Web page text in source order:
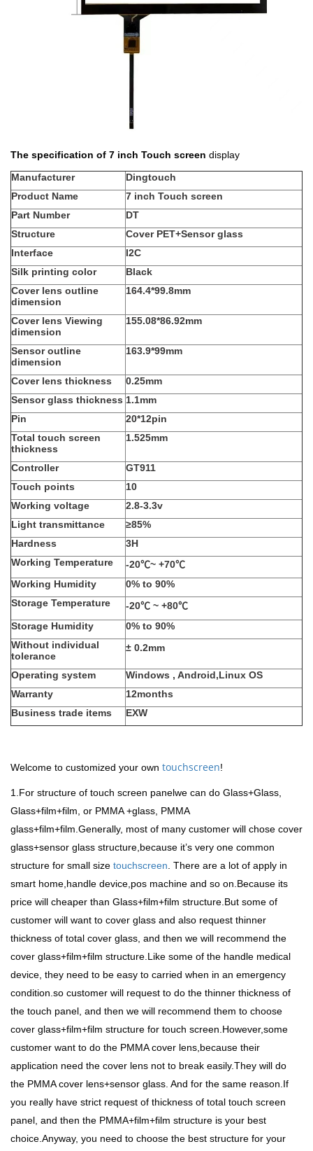
The specification of 7 inch Touch screen display
Manufacturer
Dingtouch
Product Name
7 inch Touch screen
Part Number
DT
Structure
Cover PET+Sensor glass
Interface
I2C
Silk printing color
Black
Cover lens outline
dimension
164.4*99.8mm
Cover lens Viewing
dimension
155.08*86.92mm
Sensor outline
dimension
163.9*99mm
Cover lens thickness
0.25mm
Sensor glass thickness 1.1mm
Pin
20*12pin
Total touch screen
thickness
1.525mm
Controller
GT911
Touch points
10
Working voltage
2.8-3.3v
Light transmittance
≥85%
Hardness
3H
Working Temperature
-20℃~ +70℃
Working Humidity
0% to 90%
Storage Temperature
-20℃ ~ +80℃
Storage Humidity
0% to 90%
Without individual
tolerance
± 0.2mm
Operating system
Windows , Android,Linux OS
Warranty
12months
Business trade items
EXW
Welcome to customized your own touchscreen!
1.For structure of touch screen panelwe can do Glass+Glass,
Glass+film+film, or PMMA +glass, PMMA
glass+film+film.Generally, most of many customer will chose cover
glass+sensor glass structure,because it’s very one common
structure for small size touchscreen . There are a lot of apply in
smart home,handle device,pos machine and so on.Because its
price will cheaper than Glass+film+film structure.But some of
customer will want to cover glass and also request thinner
thickness of total cover glass, and then we will recommend the
cover glass+film+film structure.Like some of the handle medical
device, they need to be easy to carried when in an emergency
condition.so customer will request to do the thinner thickness of
the touch panel, and then we will recommend them to choose
cover glass+film+film structure for touch screen.However,some
customer want to do the PMMA cover lens,because their
application need the cover lens not to break easily.They will do
the PMMA cover lens+sensor glass. And for the same reason.If
you really have strict request of thickness of total touch screen
panel, and then the PMMA+film+film structure is your best
choice.Anyway, you need to choose the best structure for your